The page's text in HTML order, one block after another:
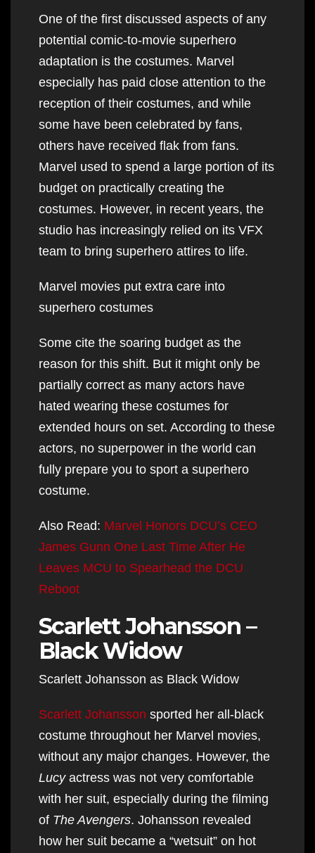
One of the first discussed aspects of any
potential comic-to-movie superhero
adaptation is the costumes. Marvel
especially has paid close attention to the
reception of their costumes, and while
some have been celebrated by fans,
others have received flak from fans.
Marvel used to spend a large portion of its
budget on practically creating the
costumes. However, in recent years, the
studio has increasingly relied on its VFX
team to bring superhero attires to life.
Marvel movies put extra care into
superhero costumes
Some cite the soaring budget as the
reason for this shift. But it might only be
partially correct as many actors have
hated wearing these costumes for
extended hours on set. According to these
actors, no superpower in the world can
fully prepare you to sport a superhero
costume.
Also Read: Marvel Honors DCU’s CEO
James Gunn One Last Time After He
Leaves MCU to Spearhead the DCU
Reboot
Scarlett Johansson –
Black Widow
Scarlett Johansson as Black Widow
Scarlett Johansson sported her all-black
costume throughout her Marvel movies,
without any major changes. However, the
Lucyactress was not very comfortable
with her suit, especially during the filming
of The Avengers. Johansson revealed
how her suit became a “wetsuit” on hot